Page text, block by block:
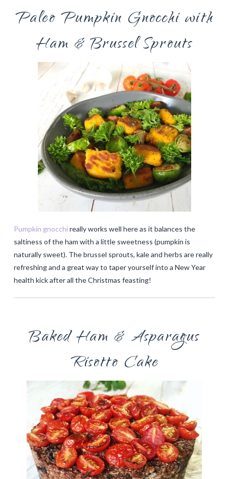
Paleo Pumpkin Gnocchi with
Ham & Brussel Sprouts
Pumpkin gnocchireally works well here as it balances the
saltiness of the ham with a little sweetness (pumpkin is
naturally sweet). The brussel sprouts, kale and herbs are really
refreshing and a great way to taper yourself into a New Year
health kick after all the Christmas feasting!
Baked Ham & Asparagus
Risotto Cake